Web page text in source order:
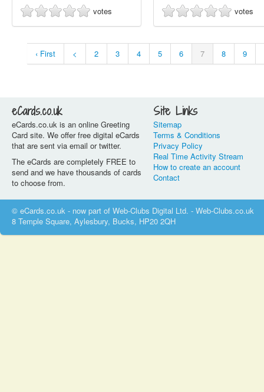
votes
votes
‹ First < 2 3 4 5 6 7 8 9
eCards.co.uk
eCards.co.uk is an online Greeting
Card site. We offer free digital eCards
that are sent via email or twitter.
The eCards are completely FREE to
send and we have thousands of cards
to choose from.
Site Links
Sitemap
Terms & Conditions
Privacy Policy
Real Time Activity Stream
How to create an account
Contact
© eCards.co.uk - now part of Web-Clubs Digital Ltd. - Web-Clubs.co.uk
8 Temple Square, Aylesbury, Bucks, HP20 2QH